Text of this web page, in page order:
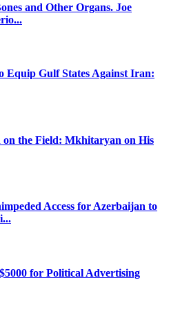
and Other Organs. Joe
Equip Gulf States Against Iran:
the Field: Mkhitaryan on His
Access for Azerbaijan to
for Political Advertising